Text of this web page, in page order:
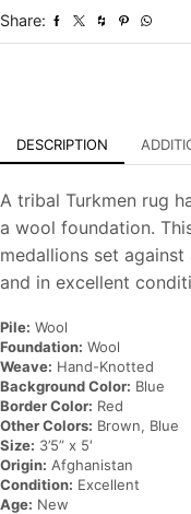
Share:
DESCRIPTION
A tribal Turkmen rug
a wool foundation.
medallions set
and in excellent
Pile: Wool
Foundation: Wool
Weave: Hand-Knotted
Background Color: Blue
Border Color: Red
Other Colors: Brown, Blue
Size: 3’5” x 5′
Origin: Afghanistan
Condition: Excellent
Age: New